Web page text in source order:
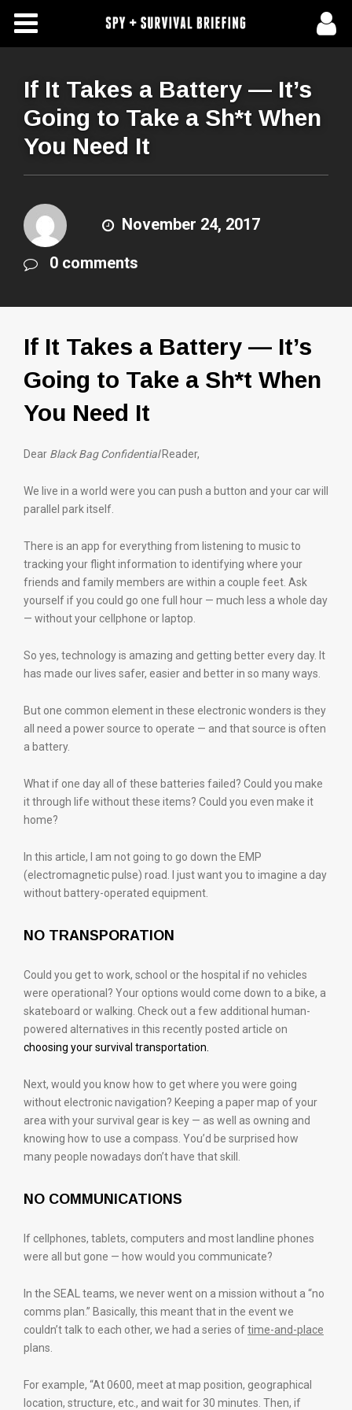
Free Articles
About Us
Subscribe To Spy Briefing
If It Takes a Battery — It’s
Going to Take a Sh*t When
You Need It
November 24, 2017
0 comments
If It Takes a Battery — It’s
Going to Take a Sh*t When
You Need It
Dear Black Bag ConfidentialReader,
We live in a world were you can push a button and your car will
parallel park itself.
There is an app for everything from listening to music to
tracking your flight information to identifying where your
friends and family members are within a couple feet. Ask
yourself if you could go one full hour — much less a whole day
— without your cellphone or laptop.
So yes, technology is amazing and getting better every day. It
has made our lives safer, easier and better in so many ways.
But one common element in these electronic wonders is they
all need a power source to operate — and that source is often
a battery.
What if one day all of these batteries failed? Could you make
it through life without these items? Could you even make it
home?
In this article, I am not going to go down the EMP
(electromagnetic pulse) road. I just want you to imagine a day
without battery-operated equipment.
NO TRANSPORATION
Could you get to work, school or the hospital if no vehicles
were operational? Your options would come down to a bike, a
skateboard or walking. Check out a few additional human-
powered alternatives in this recently posted article on
choosing your survival transportation.
Next, would you know how to get where you were going
without electronic navigation? Keeping a paper map of your
area with your survival gear is key — as well as owning and
knowing how to use a compass. You’d be surprised how
many people nowadays don’t have that skill.
NO COMMUNICATIONS
If cellphones, tablets, computers and most landline phones
were all but gone — how would you communicate?
In the SEAL teams, we never went on a mission without a “no
comms plan.” Basically, this meant that in the event we
couldn’t talk to each other, we had a series oftime-and-place
plans.
For example, “At 0600, meet at map position, geographical
location, structure, etc., and wait for 30 minutes. Then, if